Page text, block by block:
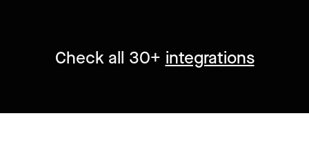
Check all 30+ integrations